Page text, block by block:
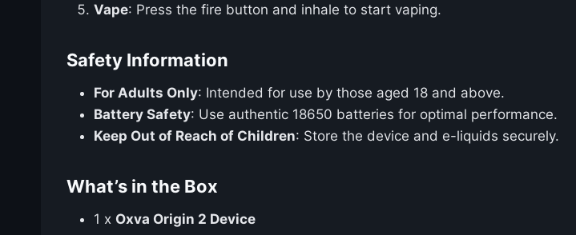
Vape: Press the fire button and inhale to start vaping.
Safety Information
For Adults Only: Intended for use by those aged 18 and above.
Battery Safety: Use authentic 18650 batteries for optimal performance.
Keep Out of Reach of Children: Store the device and e-liquids securely.
What’s in the Box
1 x Oxva Origin 2 Device